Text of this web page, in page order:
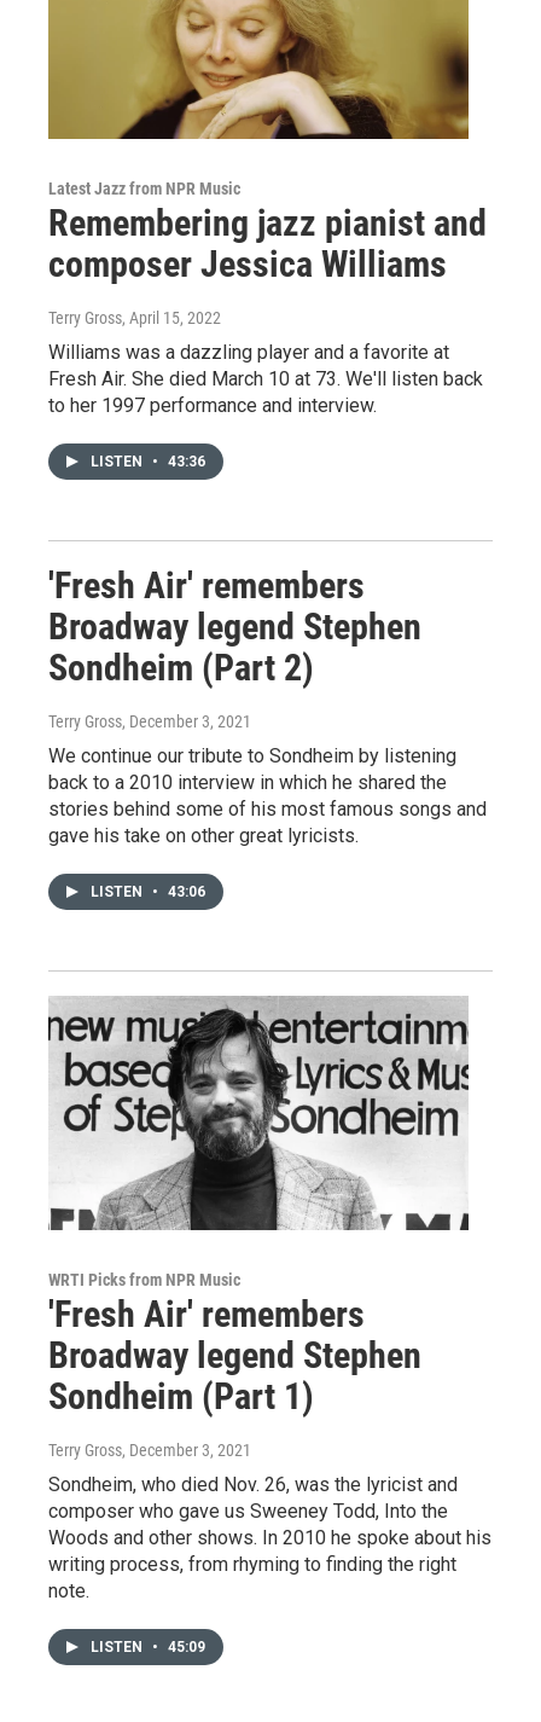
Latest Jazz from NPR Music
Remembering jazz pianist and
composer Jessica Williams
Terry Gross, April 15, 2022
Williams was a dazzling player and a favorite at
Fresh Air. She died March 10 at 73. We'll listen back
to her 1997 performance and interview.
LISTEN • 43:36
'Fresh Air' remembers
Broadway legend Stephen
Sondheim (Part 2)
Terry Gross, December 3, 2021
We continue our tribute to Sondheim by listening
back to a 2010 interview in which he shared the
stories behind some of his most famous songs and
gave his take on other great lyricists.
LISTEN • 43:06
WRTI Picks from NPR Music
'Fresh Air' remembers
Broadway legend Stephen
Sondheim (Part 1)
Terry Gross, December 3, 2021
Sondheim, who died Nov. 26, was the lyricist and
composer who gave us Sweeney Todd, Into the
Woods and other shows. In 2010 he spoke about his
writing process, from rhyming to finding the right
note.
LISTEN • 45:09